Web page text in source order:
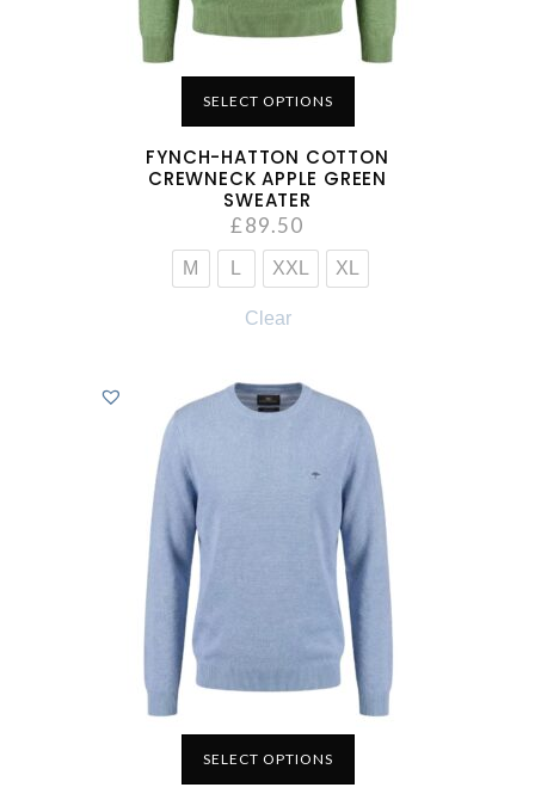
SELECT OPTIONS
FYNCH-HATTON COTTON
CREWNECK APPLE GREEN
SWEATER
£89.50
M XXL XL
Clear
SELECT OPTIONS